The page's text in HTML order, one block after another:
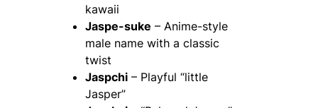
kawaii
Jaspe-suke – Anime-style
male name with a classic
twist
Jaspchi – Playful “little
Jasper”